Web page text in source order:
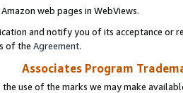
web pages in WebViews.
and notify you of its acceptance or
of the Agreement.
Associates Program
use of the marks we may make